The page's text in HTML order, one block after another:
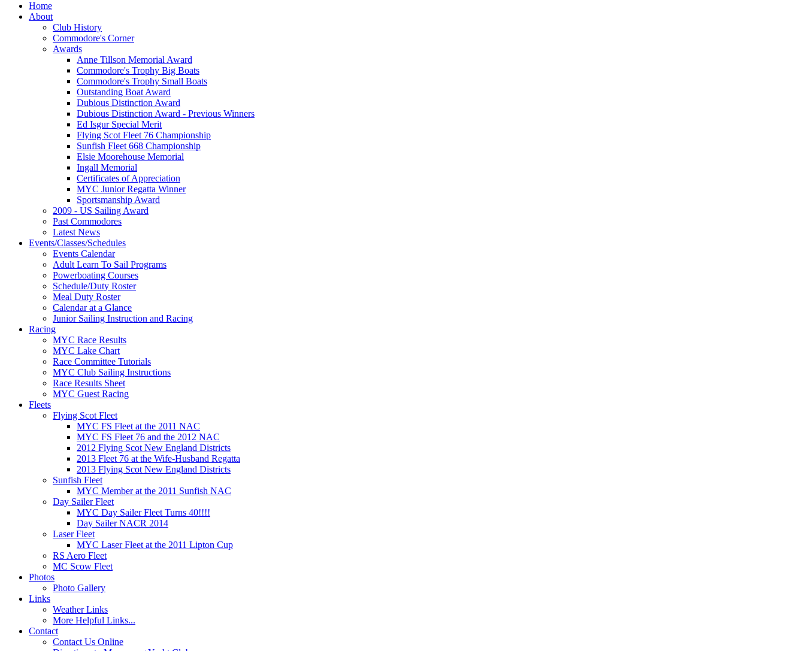
Home
About
Club History
Commodore's Corner
Awards
Anne Tillson Memorial Award
Commodore's Trophy Big Boats
Commodore's Trophy Small Boats
Outstanding Boat Award
Dubious Distinction Award
Dubious Distinction Award - Previous Winners
Ed Isgur Special Merit
Flying Scot Fleet 76 Championship
Sunfish Fleet 668 Championship
Elsie Moorehouse Memorial
Ingall Memorial
Certificates of Appreciation
MYC Junior Regatta Winner
Sportsmanship Award
2009 - US Sailing Award
Past Commodores
Latest News
Events/Classes/Schedules
Events Calendar
Adult Learn To Sail Programs
Powerboating Courses
Schedule/Duty Roster
Meal Duty Roster
Calendar at a Glance
Junior Sailing Instruction and Racing
Racing
MYC Race Results
MYC Lake Chart
Race Committee Tutorials
MYC Club Sailing Instructions
Race Results Sheet
MYC Guest Racing
Fleets
Flying Scot Fleet
MYC FS Fleet at the 2011 NAC
MYC FS Fleet 76 and the 2012 NAC
2012 Flying Scot New England Districts
2013 Fleet 76 at the Wife-Husband Regatta
2013 Flying Scot New England Districts
Sunfish Fleet
MYC Member at the 2011 Sunfish NAC
Day Sailer Fleet
MYC Day Sailer Fleet Turns 40!!!!
Day Sailer NACR 2014
Laser Fleet
MYC Laser Fleet at the 2011 Lipton Cup
RS Aero Fleet
MC Scow Fleet
Photos
Photo Gallery
Links
Weather Links
More Helpful Links...
Contact
Contact Us Online